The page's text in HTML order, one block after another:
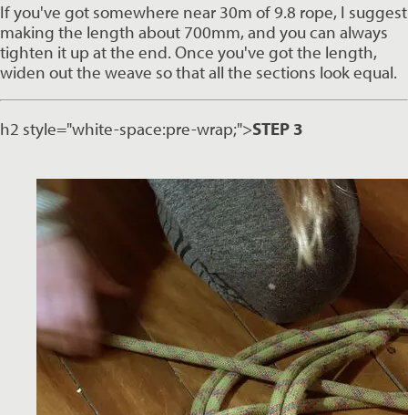
If you've got somewhere near 30m of 9.8 rope, I suggest
making the length about 700mm, and you can always
tighten it up at the end. Once you've got the length,
widen out the weave so that all the sections look equal.
h2 style="white-space:pre-wrap;">STEP 3